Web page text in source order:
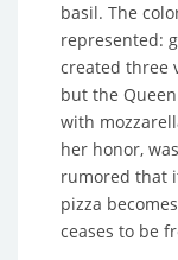
basil. The
represented:
created three
but the
with
her honor,
rumored that
pizza
ceases to be